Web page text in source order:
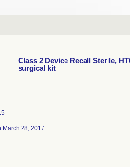
Class 2 Device Recall Sterile,
surgical kit
March 28, 2017